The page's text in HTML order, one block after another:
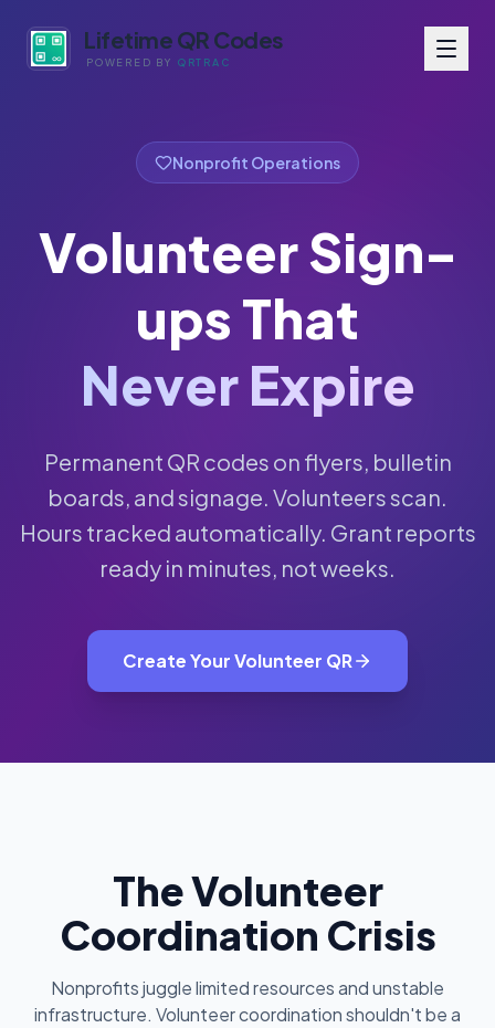
Lifetime QR Codes
POWERED BY QRTRAC
Nonprofit Operations
Volunteer Sign-
ups That
Never Expire
Permanent QR codes on flyers, bulletin
boards, and signage. Volunteers scan.
Hours tracked automatically. Grant reports
ready in minutes, not weeks.
Create Your Volunteer QR
The Volunteer
Coordination Crisis
Nonprofits juggle limited resources and unstable
infrastructure. Volunteer coordination shouldn't be a